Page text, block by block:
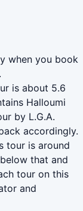
when you book
is about 5.6
Halloumi
by L.G.A.
accordingly.
tour is around
that and
tour on this
and